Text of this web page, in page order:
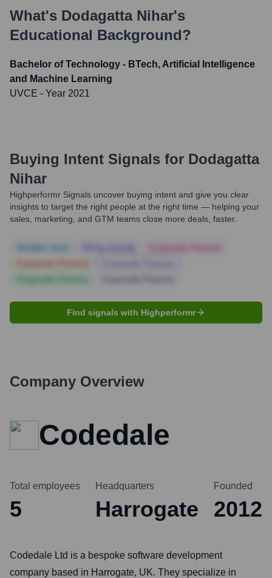
What's Dodagatta Nihar's
Educational Background?
Bachelor of Technology - BTech, Artificial Intelligence
and Machine Learning
UVCE - Year 2021
Buying Intent Signals for Dodagatta
Nihar
Highperformr Signals uncover buying intent and give you clear
insights to target the right people at the right time — helping your
sales, marketing, and GTM teams close more deals, faster.
Find signals with Highperformr
Company Overview
Codedale
Total employees
5
Headquarters
Harrogate
Founded
2012
Codedale Ltd is a bespoke software development
company based in Harrogate, UK. They specialize in